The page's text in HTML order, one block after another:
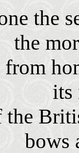
the
the
its
bows